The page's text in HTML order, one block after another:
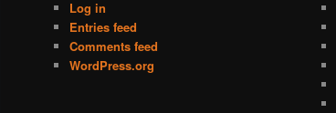
Log in
Entries feed
Comments feed
WordPress.org